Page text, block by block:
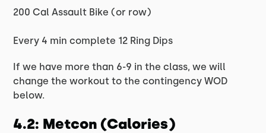
200 Cal Assault Bike (or row)
Every 4 min complete 12 Ring Dips
If we have more than 6-9 in the class, we will
change the workout to the contingency WOD
below.
4.2: Metcon (Calories)